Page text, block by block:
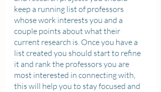
keep a running list of professors
whose work interests you and a
couple points about what their
current research is. Once you have a
list created you should start to refine
it and rank the professors you are
most interested in connecting with,
this will help you to stay focused and